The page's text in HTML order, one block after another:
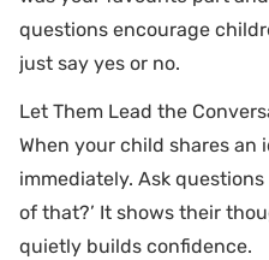
questions encourage
just say yes or no.
Let Them Lead the
When your child shares
immediately. Ask
of that?’ It shows their
quietly builds confidence.